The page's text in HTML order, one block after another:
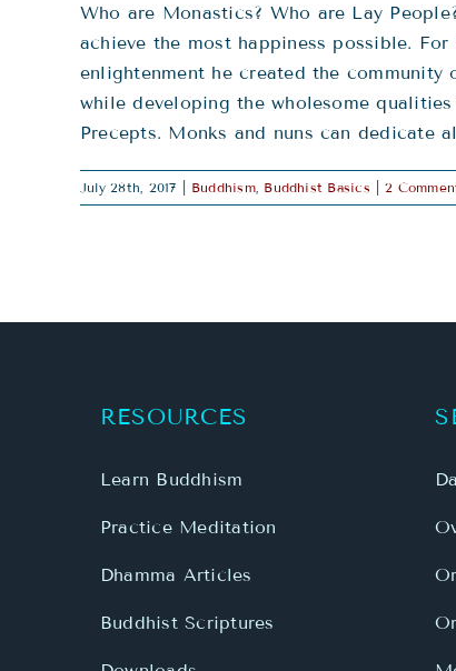
Who are Monastics? Who are Lay
achieve the most happiness possible.
enlightenment he created the
while developing the wholesome
Precepts. Monks and nuns can dedicate
July 28th, 2017 Buddhism, Buddhist Basics 2
RESOURCES
Learn Buddhism
Practice Meditation
Dhamma Articles
Buddhist Scriptures